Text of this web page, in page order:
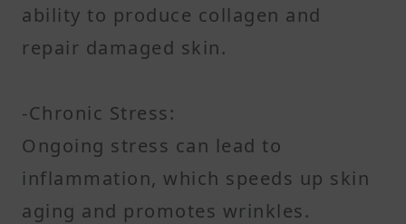
ability to produce collagen and
repair damaged skin.
-Chronic Stress:
Ongoing stress can lead to
inflammation, which speeds up skin
aging and promotes wrinkles.